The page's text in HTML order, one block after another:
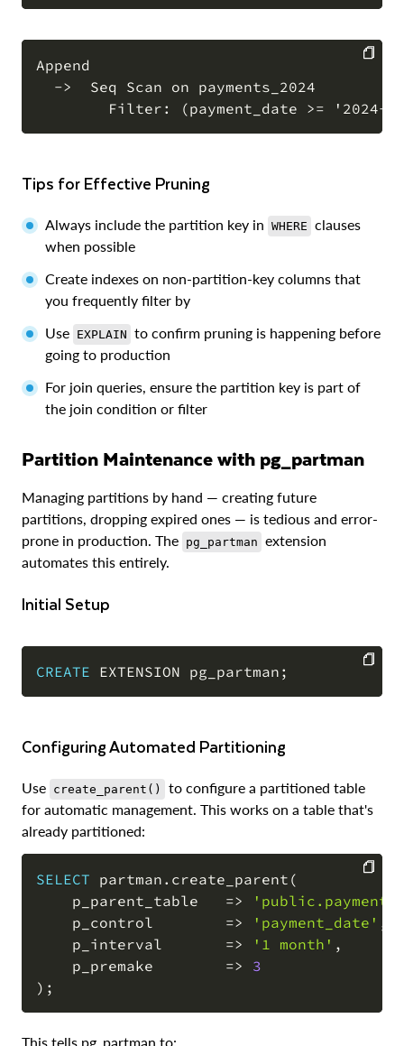
Append
  ->  Seq Scan on payments_2024
Tips for Effective Pruning
Always include the partition key in WHERE clauses
when possible
Create indexes on non-partition-key columns that
you frequently filter by
Use EXPLAIN to confirm pruning is happening before
going to production
For join queries, ensure the partition key is part of
the join condition or filter
Partition Maintenance with pg_partman
Managing partitions by hand — creating future
partitions, dropping expired ones — is tedious and error-
prone in production. The pg_partman extension
automates this entirely.
Initial Setup
CREATE EXTENSION pg_partman ;
COPY
Configuring Automated Partitioning
Use create_parent()
to configure a partitioned table
for automatic management. This works on a table that's
already partitioned:
SELECT partman . create_parent (
    p_parent_table
=>
    p_control
=> 'payment_date' ,
    p_interval
=> '1 month' ,
    p_premake
=>
3
) ;
COPY
This tells pg_partman to: